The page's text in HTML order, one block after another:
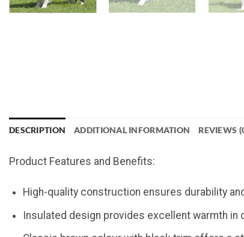
DESCRIPTION ADDITIONAL INFORMATION REVIEWS
Product Features and Benefits:
High-quality construction ensures durability
Insulated design provides excellent warmth in